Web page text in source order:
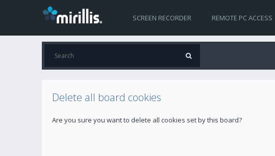
SCREEN RECORDER REMOTE PC ACCESS
Delete all board cookies
Are you sure you want to delete all cookies set by this board?